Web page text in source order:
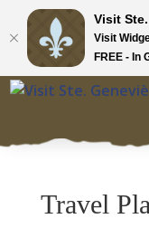
Travel
Visit
Visit
FREE - In